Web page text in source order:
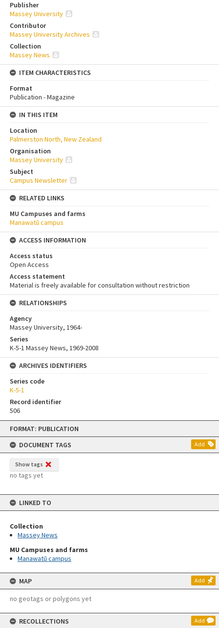
Skip
content
FORMAT: PUBLICATION
DOCUMENT TAGS
Add
Show tags
no tags yet
LINKED TO
Collection
Massey News
MU Campuses and farms
Manawatū campus
MAP Add
no geotags or polygons yet
RECOLLECTIONS Add
Publisher
Massey University
Contributor
Massey University Archives
Collection
Massey News
ITEM CHARACTERISTICS
Format
Publication - Magazine
IN THIS ITEM
Location
Palmerston North, New Zealand
Organisation
Massey University
Subject
Campus Newsletter
RELATED LINKS
MU Campuses and farms
Manawatū campus
ACCESS INFORMATION
Access status
Open Access
Access statement
Material is freely available for consultation without restriction
RELATIONSHIPS
Agency
Massey University, 1964-
Series
K-5-1 Massey News, 1969-2008
ARCHIVES IDENTIFIERS
Series code
K-5-1
Record identifier
506